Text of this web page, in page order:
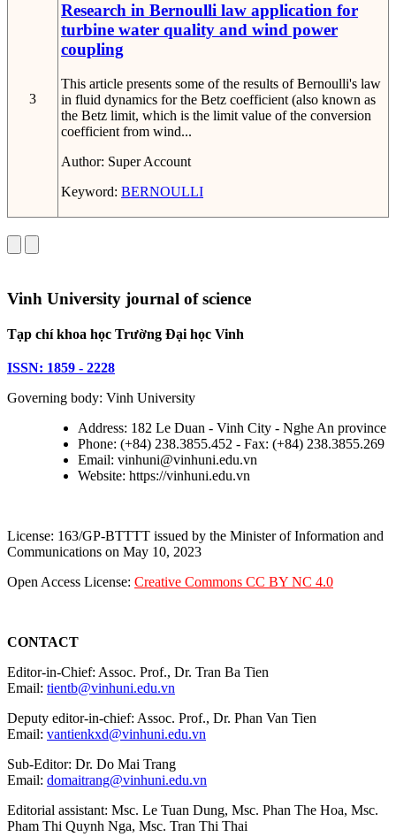
3
Research in Bernoulli law application for
turbine water quality and wind power
coupling
This article presents some of the results of Bernoulli's law
in fluid dynamics for the Betz coefficient (also known as
the Betz limit, which is the limit value of the conversion
coefficient from wind...
Author: Super Account
Keyword: BERNOULLI
Vinh University journal of science
Tạp chí khoa học Trường Đại học Vinh
ISSN: 1859 - 2228
Governing body: Vinh University
Address: 182 Le Duan - Vinh City - Nghe An province
Phone: (+84) 238.3855.452 - Fax: (+84) 238.3855.269
Email: vinhuni@vinhuni.edu.vn
Website: https://vinhuni.edu.vn
License: 163/GP-BTTTT issued by the Minister of Information and
Communications on May 10, 2023
Open Access License: Creative Commons CC BY NC 4.0
CONTACT
Editor-in-Chief: Assoc. Prof., Dr. Tran Ba Tien
Email: tientb@vinhuni.edu.vn
Deputy editor-in-chief: Assoc. Prof., Dr. Phan Van Tien
Email: vantienkxd@vinhuni.edu.vn
Sub-Editor: Dr. Do Mai Trang
Email: domaitrang@vinhuni.edu.vn
Editorial assistant: Msc. Le Tuan Dung, Msc. Phan The Hoa, Msc.
Pham Thi Quynh Nga, Msc. Tran Thi Thai